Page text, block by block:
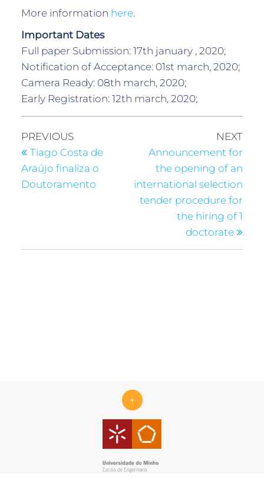
More information here.
Important Dates
Full paper Submission: 17th january , 2020;
Notification of Acceptance: 01st march, 2020;
Camera Ready: 08th march, 2020;
Early Registration: 12th march, 2020;
PREVIOUS
Tiago Costa de
Araújo finaliza o
Doutoramento
NEXT
Announcement for
the opening of an
international selection
tender procedure for
the hiring of 1
doctorate
+